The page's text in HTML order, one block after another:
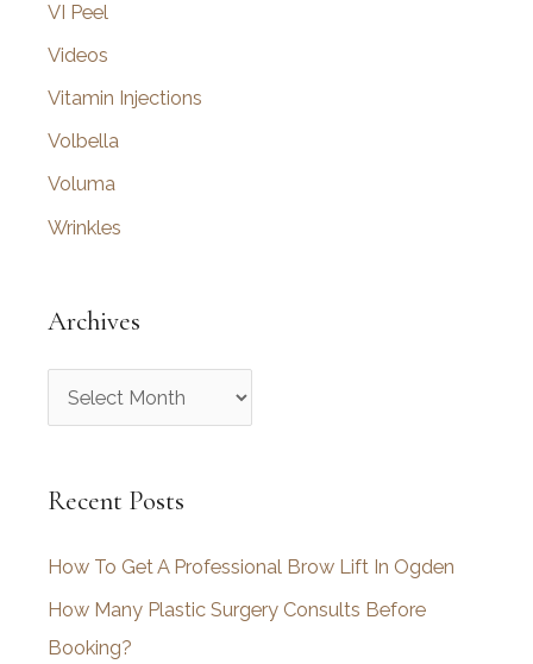
VI Peel
Videos
Vitamin Injections
Volbella
Voluma
Wrinkles
Archives
r
h
v
e
s
Recent Posts
How To Get A Professional Brow Lift In Ogden
How Many Plastic Surgery Consults Before
Booking?